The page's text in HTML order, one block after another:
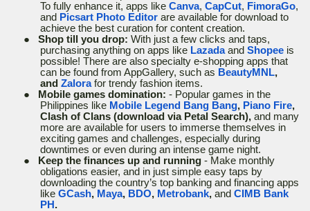
To fully enhance it, apps like Canva, CapCut, FimoraGo,
and Picsart Photo Editor are available for download to
achieve the best curation for content creation.
●
Shop till you drop: With just a few clicks and taps,
purchasing anything on apps like Lazada and Shopee is
possible! There are also specialty e-shopping apps that
can be found from AppGallery, such as BeautyMNL,
and Zalora for trendy fashion items.
●
Mobile games domination: - Popular games in the
Philippines like Mobile Legend Bang Bang, Piano Fire,
Clash of Clans (download via Petal Search), and many
more are available for users to immerse themselves in
exciting games and challenges, especially during
downtimes or even during an intense game night.
●
Keep the finances up and running - Make monthly
obligations easier, and in just simple easy taps by
downloading the country’s top banking and financing apps
like GCash, Maya, BDO, Metrobank, and CIMB Bank
PH .